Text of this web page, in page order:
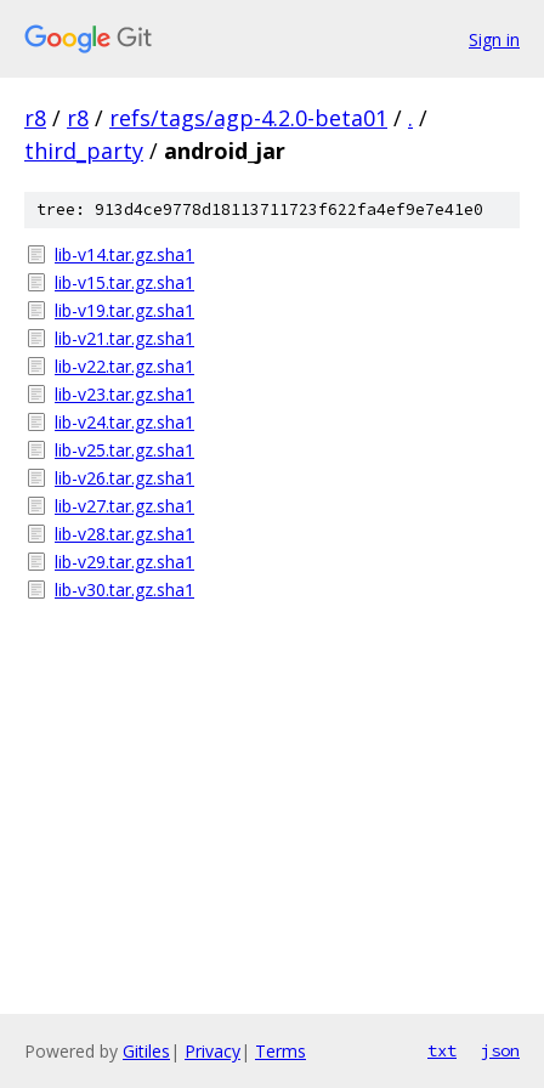
Sign in
r8 / r8 / refs/tags/agp-4.2.0-beta01 / . /
third_party / android_jar
tree: 913d4ce9778d18113711723f622fa4ef9e7e41e0
lib-v14.tar.gz.sha1
lib-v15.tar.gz.sha1
lib-v19.tar.gz.sha1
lib-v21.tar.gz.sha1
lib-v22.tar.gz.sha1
lib-v23.tar.gz.sha1
lib-v24.tar.gz.sha1
lib-v25.tar.gz.sha1
lib-v26.tar.gz.sha1
lib-v27.tar.gz.sha1
lib-v28.tar.gz.sha1
lib-v29.tar.gz.sha1
lib-v30.tar.gz.sha1
Powered by Gitiles | Privacy| Terms txt json